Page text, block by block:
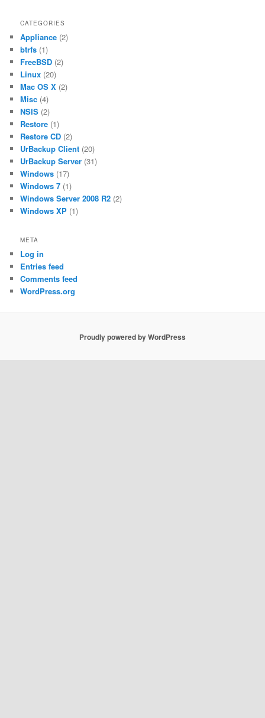
CATEGORIES
Appliance (2)
btrfs (1)
FreeBSD (2)
Linux (20)
Mac OS X (2)
Misc (4)
NSIS (2)
Restore (1)
Restore CD (2)
UrBackup Client (20)
UrBackup Server (31)
Windows (17)
Windows 7 (1)
Windows Server 2008 R2 (2)
Windows XP (1)
META
Log in
Entries feed
Comments feed
WordPress.org
Proudly powered by WordPress